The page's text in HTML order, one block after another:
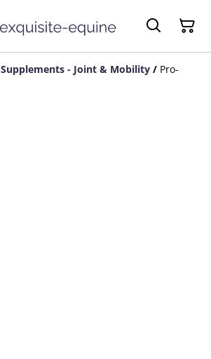
Supplements - Joint & Mobility / Pro-